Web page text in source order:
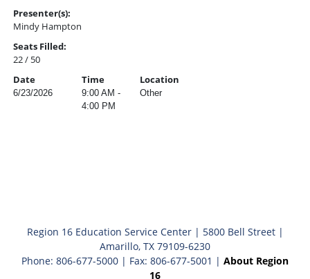
Presenter(s):
Mindy Hampton
Seats Filled:
22 / 50
Date
Time Location
6/23/2026
9:00 AM -
4:00 PM
Other
Region 16 Education Service Center | 5800 Bell Street |
Amarillo, TX 79109-6230
Phone: 806-677-5000 | Fax: 806-677-5001 | About Region
16